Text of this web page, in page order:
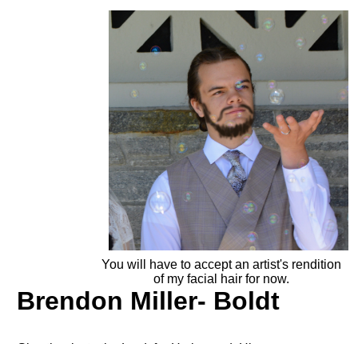
You will have to accept an artist's rendition
of my facial hair for now.
Brendon Miller- Boldt